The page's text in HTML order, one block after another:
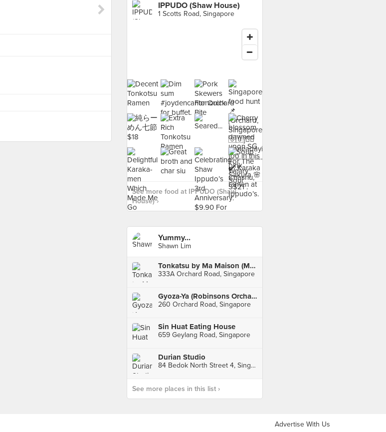
IPPUDO (Shaw House)
1 Scotts Road, Singapore
See more food at IPPUDO (Shaw
House) ›
Yummy...
Shawn Lim
Tonkatsu by Ma Maison (Mandarin Gallery)
333A Orchard Road, Singapore
Gyoza-Ya (Robinsons Orchard)
260 Orchard Road, Singapore
Sin Huat Eating House
659 Geylang Road, Singapore
Durian Studio
84 Bedok North Street 4, Singapore
See more places in this list ›
Advertise With Us